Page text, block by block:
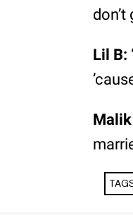
Lil B: